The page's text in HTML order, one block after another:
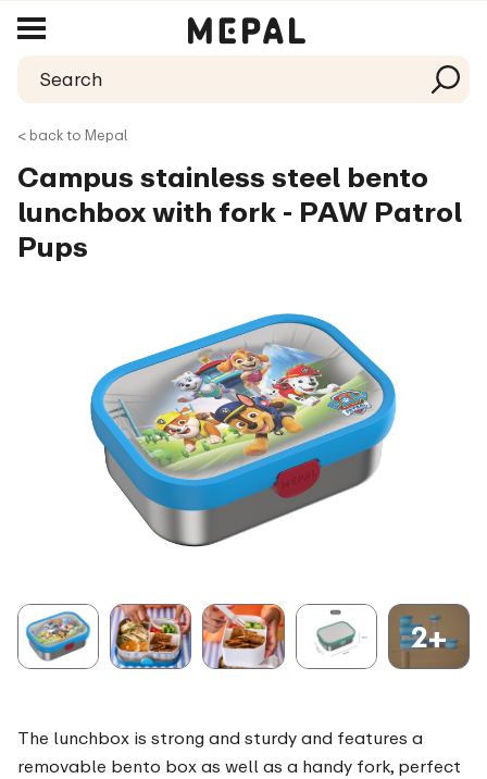
< back to Mepal
Campus stainless steel bento
lunchbox with fork - PAW Patrol
Pups
2+
The lunchbox is strong and sturdy and features a
removable bento box as well as a handy fork, perfect